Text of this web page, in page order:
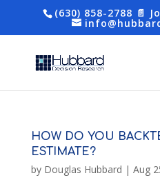
(630) 858-2788 📄
HOW DO YOU
ESTIMATE?
by Douglas Hubbard | Aug